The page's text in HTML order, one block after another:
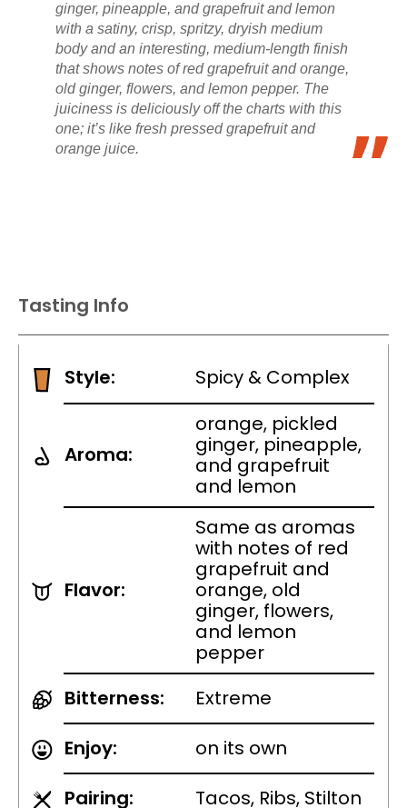
ginger, pineapple, and grapefruit and lemon
with a satiny, crisp, spritzy, dryish medium
body and an interesting, medium-length finish
that shows notes of red grapefruit and orange,
old ginger, flowers, and lemon pepper. The
juiciness is deliciously off the charts with this
one; it’s like fresh pressed grapefruit and
orange juice.
Tasting Info
Style: Spicy & Complex
Aroma:
orange, pickled
ginger, pineapple,
and grapefruit
and lemon
Flavor:
Same as aromas
with notes of red
grapefruit and
orange, old
ginger, flowers,
and lemon
pepper
Bitterness:
Extreme
Enjoy:
on its own
Pairing:
Tacos, Ribs, Stilton